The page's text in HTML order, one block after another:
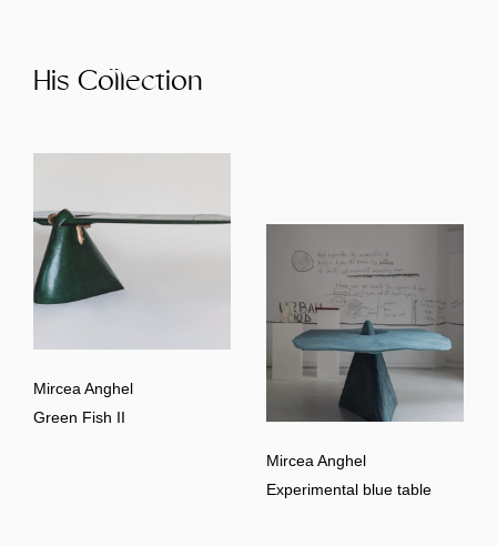
His Collection
Mircea Anghel
Green Fish II
Mircea Anghel
Experimental blue table